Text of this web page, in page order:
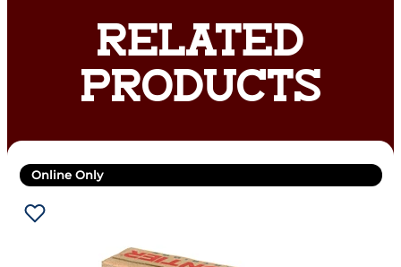
RELATED
PRODUCTS
Online Only